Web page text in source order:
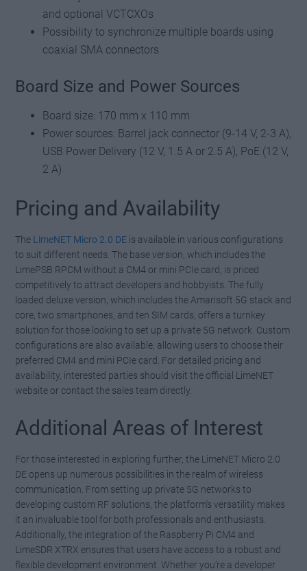
and optional VCTCXOs
Possibility to synchronize multiple boards using
coaxial SMA connectors
Board Size and Power Sources
Board size: 170 mm x 110 mm
Power sources: Barrel jack connector (9-14 V, 2-3 A),
USB Power Delivery (12 V, 1.5 A or 2.5 A), PoE (12 V,
2 A)
Pricing and Availability
The LimeNET Micro 2.0 DE is available in various configurations
to suit different needs. The base version, which includes the
LimePSB RPCM without a CM4 or mini PCIe card, is priced
competitively to attract developers and hobbyists. The fully
loaded deluxe version, which includes the Amarisoft 5G stack and
core, two smartphones, and ten SIM cards, offers a turnkey
solution for those looking to set up a private 5G network. Custom
configurations are also available, allowing users to choose their
preferred CM4 and mini PCIe card. For detailed pricing and
availability, interested parties should visit the official LimeNET
website or contact the sales team directly.
Additional Areas of Interest
For those interested in exploring further, the LimeNET Micro 2.0
DE opens up numerous possibilities in the realm of wireless
communication. From setting up private 5G networks to
developing custom RF solutions, the platform’s versatility makes
it an invaluable tool for both professionals and enthusiasts.
Additionally, the integration of the Raspberry Pi CM4 and
LimeSDR XTRX ensures that users have access to a robust and
flexible development environment. Whether you’re a developer